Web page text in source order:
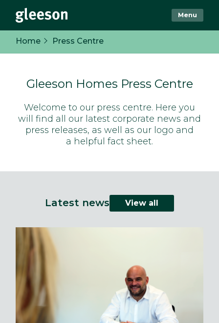
Menu
Home Press Centre
Gleeson Homes Press Centre
Welcome to our press centre. Here you
will find all our latest corporate news and
press releases, as well as our logo and
a helpful fact sheet.
Latest news View all